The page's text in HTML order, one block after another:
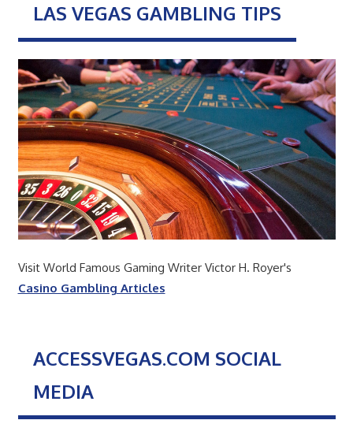
LAS VEGAS GAMBLING TIPS
Visit World Famous Gaming Writer Victor H. Royer's
Casino Gambling Articles
ACCESSVEGAS.COM SOCIAL
MEDIA